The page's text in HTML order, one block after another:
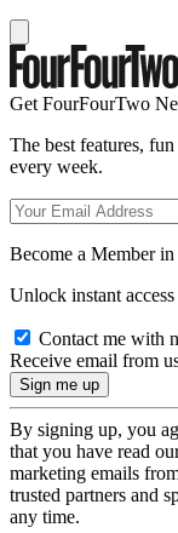
Get FourFourTwo
The best features,
every week.
Become a Member in
Unlock instant
Contact me with
Receive email from
By signing up, you
that you have read
marketing emails
trusted partners and
any time.